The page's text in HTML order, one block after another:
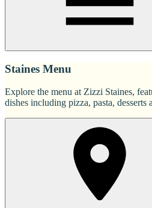
Staines Menu
Explore the menu at Zizzi Staines,
dishes including pizza, pasta, desserts